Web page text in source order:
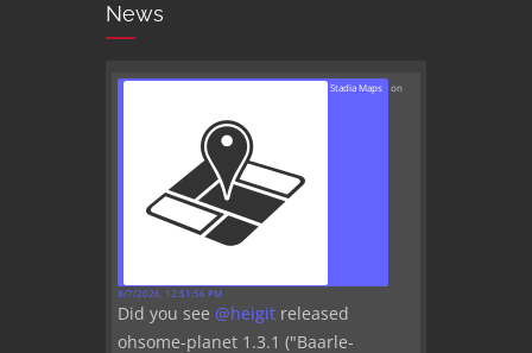
News
Stadia Maps on
8/7/2026, 12:51:56 PM
Did you see @heigit released
ohsome-planet 1.3.1 ("Baarle-